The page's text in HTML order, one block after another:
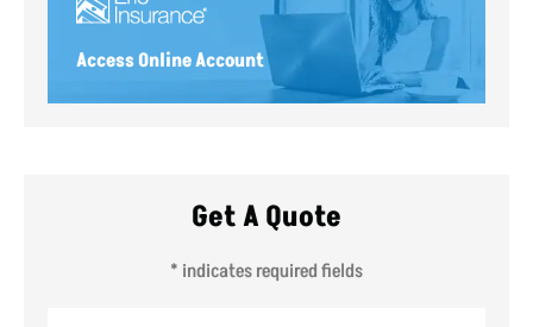
Access Online Account
Get A Quote
* indicates required fields